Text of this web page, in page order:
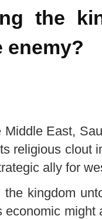
the
enemy?
East,
religious clout
ally for
kingdom
economic